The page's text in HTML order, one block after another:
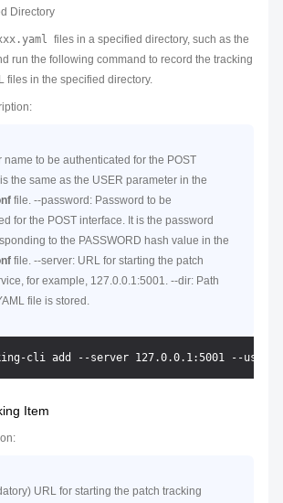
Directory
files in a specified directory, such as the
run the following command to record the tracking
files in the specified directory.
name to be authenticated for the POST
the same as the USER parameter in the
file. --password: Password to be
for the POST interface. It is the password
to the PASSWORD hash value in the
file. --server: URL for starting the patch
for example, 127.0.0.1:5001. --dir: Path
file is stored.
Item
URL for starting the patch tracking